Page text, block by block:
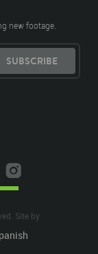
new footage.
SUBSCRIBE
Site by